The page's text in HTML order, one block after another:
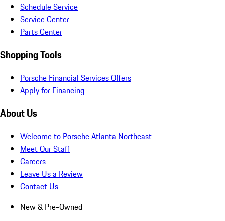
Schedule Service
Service Center
Parts Center
Shopping Tools
Porsche Financial Services Offers
Apply for Financing
About Us
Welcome to Porsche Atlanta Northeast
Meet Our Staff
Careers
Leave Us a Review
Contact Us
New & Pre-Owned